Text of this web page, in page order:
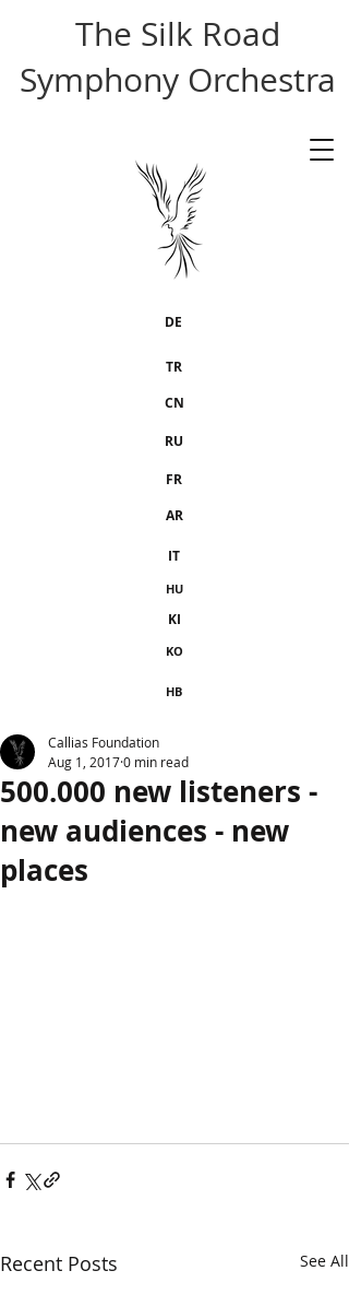
The Silk Road
Symphony Orchestra
TR
CN
DE
RU
FR
AR
IT
HU
KI
KO
HB
500.000 new listeners -
new audiences - new
places
Callias Foundation
Aug 1, 20170 min read
Recent Posts See All